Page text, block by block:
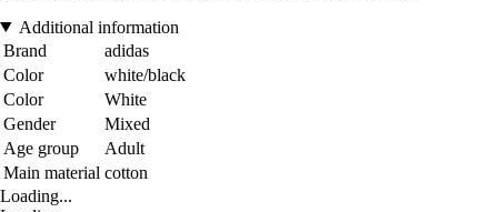
Additional information
Brand
adidas
Color
white/black
Color
White
Gender
Mixed
Age group
Adult
Main material cotton
Loading...